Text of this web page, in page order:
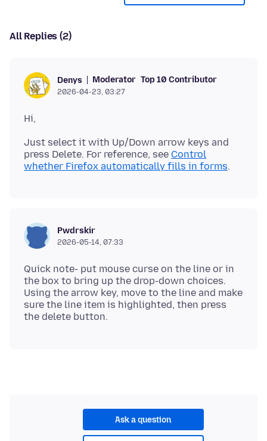
All Replies (2)
Denys Moderator Top 10 Contributor
2026-04-23, 03:27
Just select it with Up/Down arrow keys and
press Delete. For reference, see Control
whether Firefox automatically fills in forms
Pwdrskir
2026-05-14, 07:33
Quick note- put mouse curse on the line or in
the box to bring up the drop-down choices.
Using the arrow key, move to the line and make
sure the line item is highlighted, then press
Ask a question